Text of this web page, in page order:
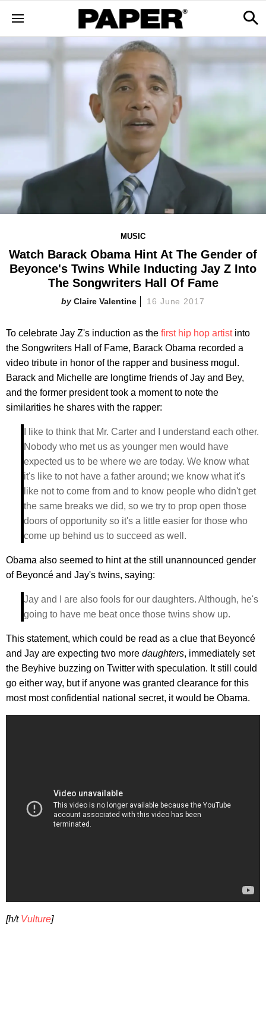
MUSIC
Watch Barack Obama Hint At The Gender of
Beyonce's Twins While Inducting Jay Z Into
The Songwriters Hall Of Fame
Claire Valentine 16 June 2017
To celebrate Jay Z's induction as the first hip hop artistinto
the Songwriters Hall of Fame, Barack Obama recorded a
video tribute in honor of the rapper and business mogul.
Barack and Michelle are longtime friends of Jay and Bey,
and the former president took a moment to note the
similarities he shares with the rapper:
I like to think that Mr. Carter and I understand each other.
Nobody who met us as younger men would have
expected us to be where we are today. We know what
it's like to not have a father around; we know what it's
like not to come from and to know people who didn't get
the same breaks we did, so we try to prop open those
doors of opportunity so it's a little easier for those who
come up behind us to succeed as well.
Obama also seemed to hint at the still unannounced gender
of Beyoncé and Jay's twins, saying:
Jay and I are also fools for our daughters. Although, he's
going to have me beat once those twins show up.
This statement, which could be read as a clue that Beyoncé
and Jay are expecting two more daughters, immediately set
the Beyhive buzzing on Twitter with speculation. It still could
go either way, but if anyone was granted clearance for this
most most confidential national secret, it would be Obama.
[h/t Vulture]